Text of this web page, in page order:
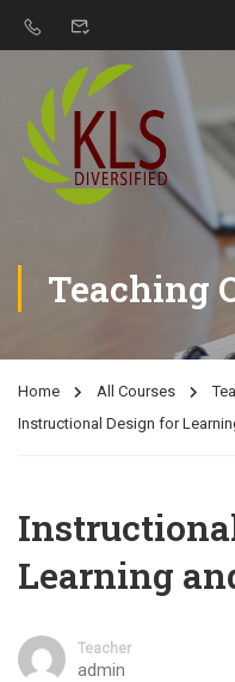
Teaching
Home All Courses
Instructional Design for
Learning
Teacher
admin